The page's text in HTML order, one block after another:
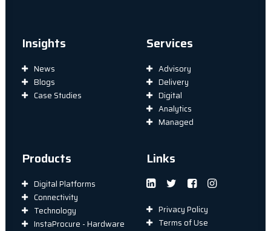
Insights
News
Blogs
Case Studies
Services
Advisory
Delivery
Digital
Analytics
Managed
Products
Digital Platforms
Connectivity
Technology
InstaProcure - Hardware
Links
Privacy Policy
Terms of Use